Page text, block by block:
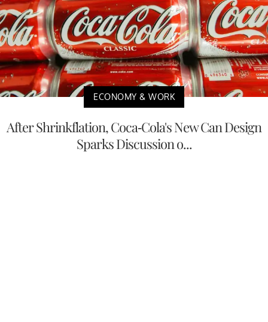
ECONOMY & WORK
After Shrinkflation, Coca-Cola's New Can Design
Sparks Discussion o...